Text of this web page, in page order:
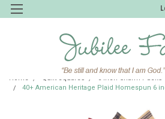
Home Quilt Squares
6 inch Charm Packs
40+ American Heritage Plaid Homespun 6